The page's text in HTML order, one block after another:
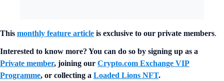
This monthly feature article is exclusive to our private members.
Interested to know more? You can do so by signing up as a
Private member, joining our Crypto.com Exchange VIP
Programme, or collecting a Loaded Lions NFT.